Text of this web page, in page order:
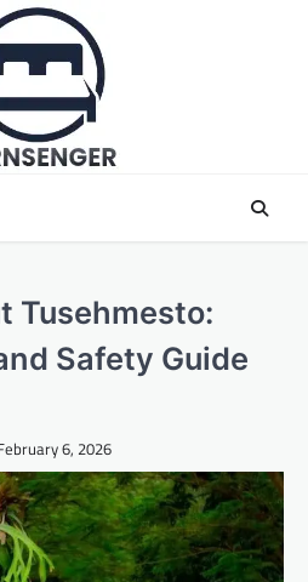
Tusehmesto:
Safety Guide
6, 2026